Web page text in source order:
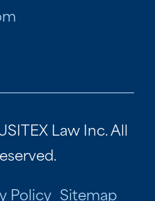
Law Inc. All
Policy Sitemap